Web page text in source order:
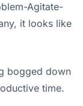
Agitate-
it looks like
bogged down
time.